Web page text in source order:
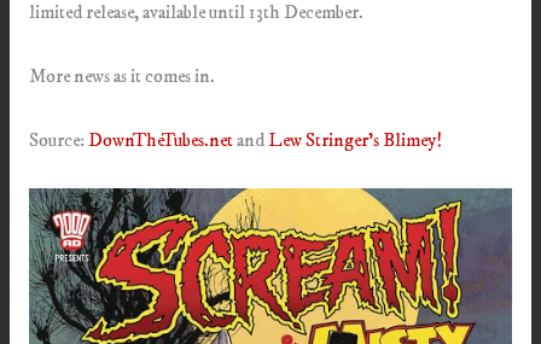
limited release, available until 13th December.
More news as it comes in.
Source: DownTheTubes.netandLew Stringer’s Blimey!